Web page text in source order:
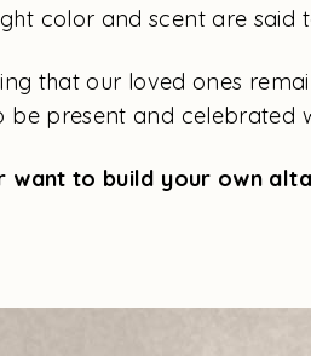
color and scent are said
that our loved ones
present and celebrated
to build your own